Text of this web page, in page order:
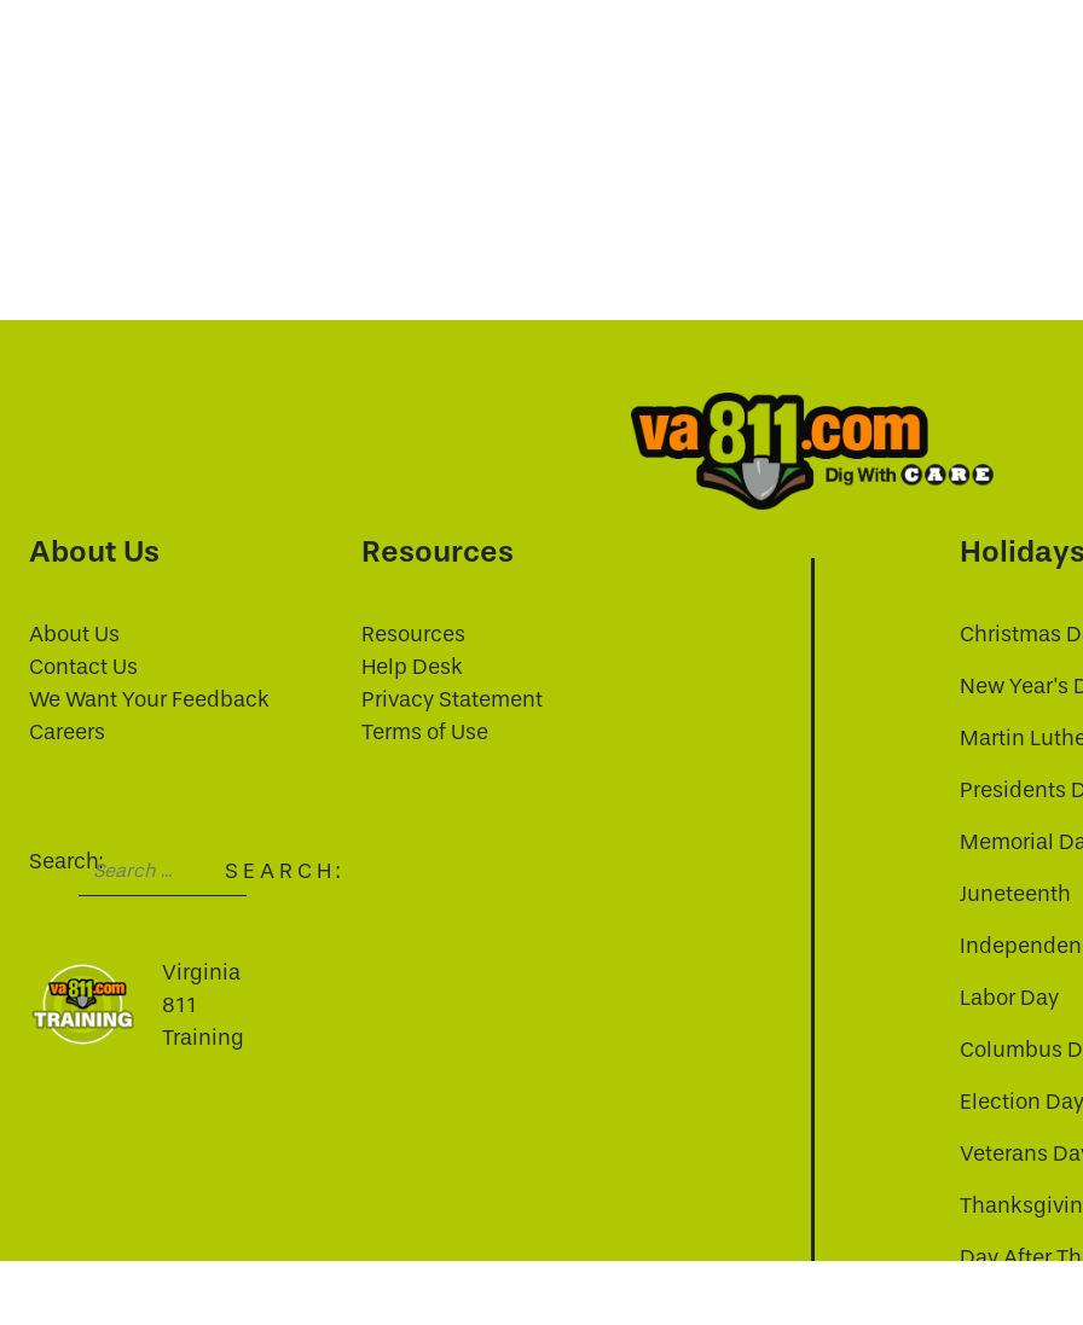
About Us
About Us
Contact Us
We Want Your Feedback
Careers
Resources
Resources
Help Desk
Privacy Statement
Terms of Use
Search: SEARCH:
Virginia
811
Training
Holidays
Christmas
New Year's
Martin
Presidents
Memorial
Juneteenth
Labor Day
Columbus
Election Day
Veterans
Day After